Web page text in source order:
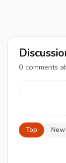
0 comments
Top New